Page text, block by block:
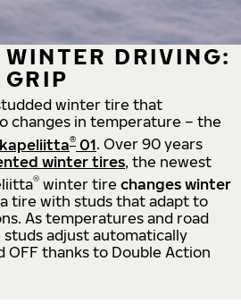
WINTER DRIVING:
winter tire that
changes in temperature – the
® 01. Over 90 years
winter tires, the newest
® winter tire changes winter
tire with studs that adapt to
As temperatures and road
adjust automatically
OFF thanks to Double Action